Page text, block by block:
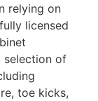
relying on
licensed
selection of
toe kicks,